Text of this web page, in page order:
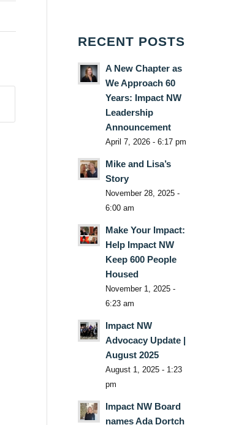
RECENT POSTS
A New Chapter as
We Approach 60
Years: Impact NW
Leadership
Announcement
April 7, 2026 - 6:17 pm
Mike and Lisa’s
Story
November 28, 2025 -
6:00 am
Make Your Impact:
Help Impact NW
Keep 600 People
Housed
November 1, 2025 -
6:23 am
Impact NW
Advocacy Update |
August 2025
August 1, 2025 - 1:23
pm
Impact NW Board
names Ada Dortch